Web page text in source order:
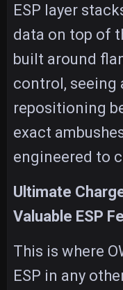
ESP layer
data on top of
built around
control, seeing
repositioning
exact
engineered to
Ultimate
Valuable ESP
This is where
ESP in any